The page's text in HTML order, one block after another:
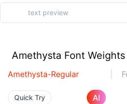
Amethysta Font Weights
Amethysta-Regular
Quick Try AI